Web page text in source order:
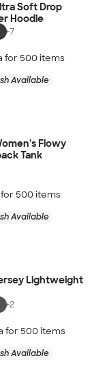
Soft Drop
Hoodie
+7
for 500 items
Available
Flowy
Tank
500 items
Available
Lightweight
+2
for 500 items
Available